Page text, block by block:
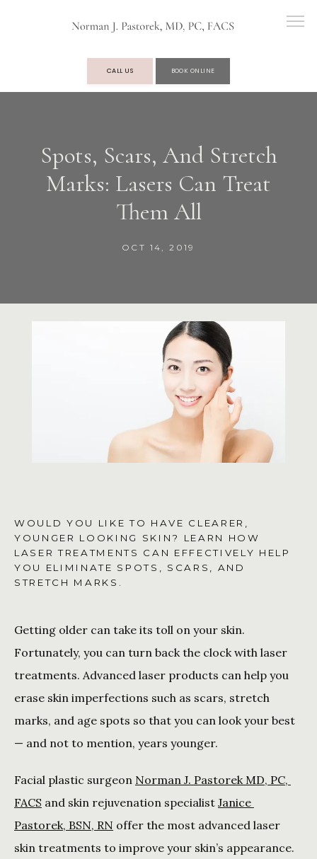
SERVICES
TESTIMONIALS
CALL US BOOK ONLINE
Spots, Scars, And Stretch
Marks: Lasers Can Treat
Them All
OCT 14, 2019
WOULD YOU LIKE TO HAVE CLEARER,
YOUNGER LOOKING SKIN? LEARN HOW
LASER TREATMENTS CAN EFFECTIVELY HELP
YOU ELIMINATE SPOTS, SCARS, AND
STRETCH MARKS.
Getting older can take its toll on your skin.
Fortunately, you can turn back the clock with laser
treatments. Advanced laser products can help you
erase skin imperfections such as scars, stretch
marks, and age spots so that you can look your best
— and not to mention, years younger.
Facial plastic surgeon Norman J. Pastorek MD, PC,
FACS and skin rejuvenation specialist Janice
Pastorek, BSN, RN offer the most advanced laser
skin treatments to improve your skin’s appearance.